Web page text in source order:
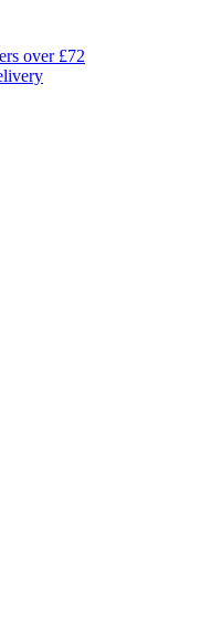
over £72